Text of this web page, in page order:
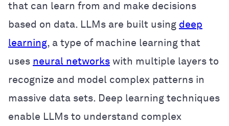
that can learn from and make decisions
based on data. LLMs are built using deep
learning, a type of machine learning that
uses neural networks with multiple layers to
recognize and model complex patterns in
massive data sets. Deep learning techniques
enable LLMs to understand complex